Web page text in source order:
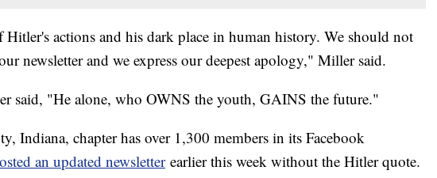
actions and his dark place in human history. We should not
newsletter and we express our deepest apology," Miller said.
said, "He alone, who OWNS the youth, GAINS the future."
Indiana, chapter has over 1,300 members in its Facebook
an updated newsletterearlier this week without the Hitler quote.